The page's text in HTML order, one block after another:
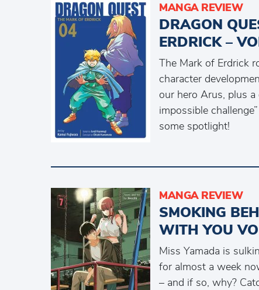
MANGA REVIEW
DRAGON
ERDRICK –
The Mark of Erdrick
character
our hero Arus, plus
impossible
some spotlight!
MANGA REVIEW
SMOKING
WITH YOU
Miss Yamada is
for almost a week
– and if so, why?